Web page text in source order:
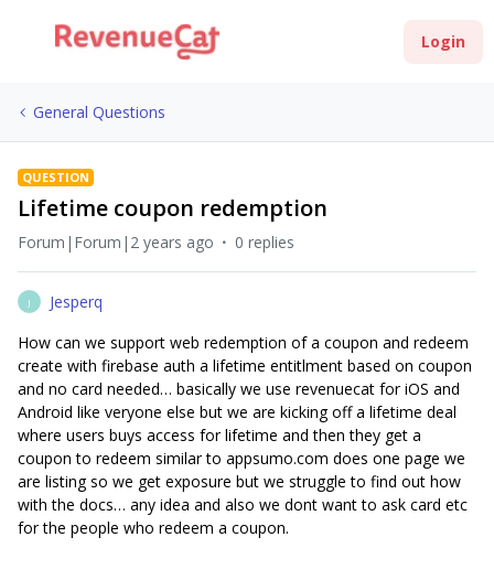
Login
General Questions
QUESTION
Lifetime coupon redemption
Forum|Forum|2 years ago 0 replies
J
Jesperq
How can we support web redemption of a coupon and redeem
create with firebase auth a lifetime entitlment based on coupon
and no card needed… basically we use revenuecat for iOS and
Android like veryone else but we are kicking off a lifetime deal
where users buys access for lifetime and then they get a
coupon to redeem similar to appsumo.com does one page we
are listing so we get exposure but we struggle to find out how
with the docs… any idea and also we dont want to ask card etc
for the people who redeem a coupon.